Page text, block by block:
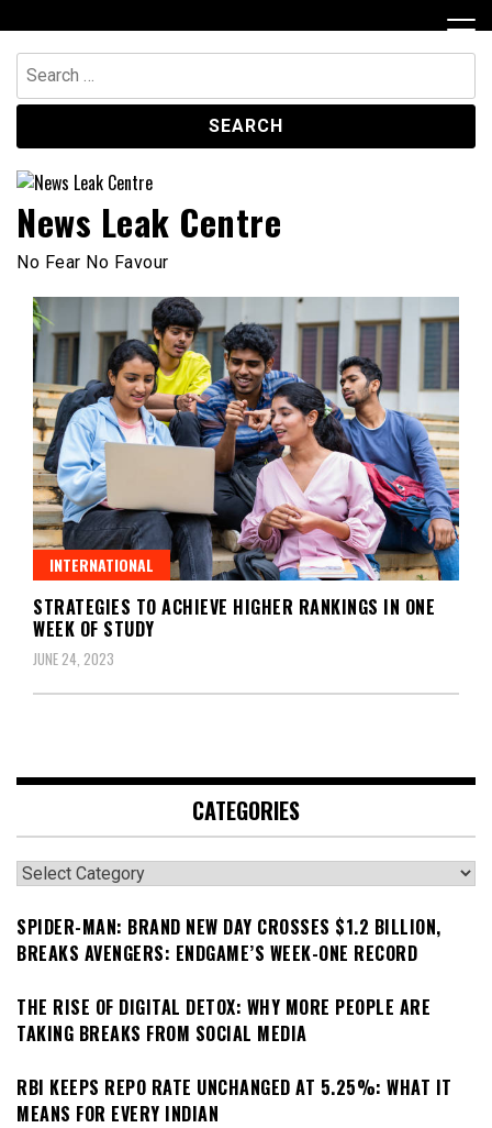
to
content
Search
for:
News Leak Centre
No Fear No Favour
INTERNATIONAL
STRATEGIES TO ACHIEVE HIGHER RANKINGS IN ONE
WEEK OF STUDY
JUNE 24, 2023
CATEGORIES
Categories
SPIDER-MAN: BRAND NEW DAY CROSSES $1.2 BILLION,
BREAKS AVENGERS: ENDGAME’S WEEK-ONE RECORD
THE RISE OF DIGITAL DETOX: WHY MORE PEOPLE ARE
TAKING BREAKS FROM SOCIAL MEDIA
RBI KEEPS REPO RATE UNCHANGED AT 5.25%: WHAT IT
MEANS FOR EVERY INDIAN